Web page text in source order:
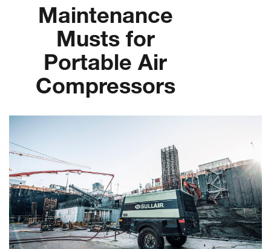
Maintenance
Musts for
Portable Air
Compressors